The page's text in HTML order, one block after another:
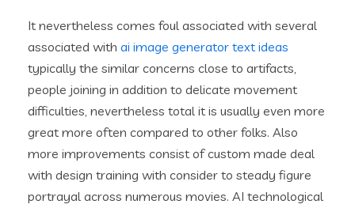
It nevertheless comes foul associated with several
associated with ai image generator text ideas
typically the similar concerns close to artifacts,
people joining in addition to delicate movement
difficulties, nevertheless total it is usually even more
great more often compared to other folks. Also
more improvements consist of custom made deal
with design training with consider to steady figure
portrayal across numerous movies. AI technological